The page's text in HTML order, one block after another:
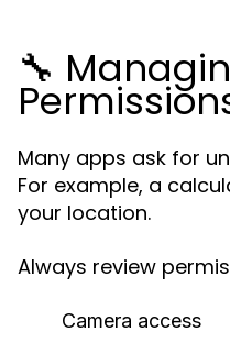
🔧
Many apps ask for
For example, a
your location.
Always review
Camera access